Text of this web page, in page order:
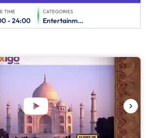
TIME
- 24:00
CATEGORIES
Entertainment